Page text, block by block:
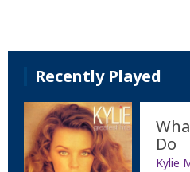
Recently Played
Do
Kylie